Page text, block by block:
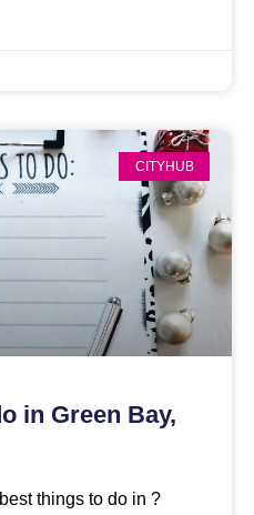
CITYHUB
in Green Bay,
things to do in ?